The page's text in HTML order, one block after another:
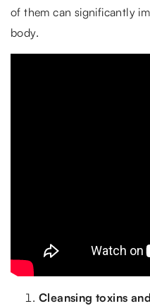
of them can significantly
body.
Cleansing toxins